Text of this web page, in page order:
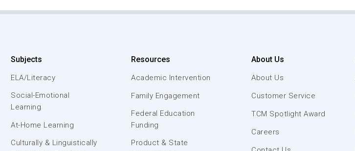
Subjects
ELA/Literacy
Social-Emotional
Learning
At-Home Learning
Culturally & Linguistically
Resources
Academic Intervention
Family Engagement
Federal Education
Funding
Product & State
About Us
About Us
Customer Service
TCM Spotlight Award
Careers